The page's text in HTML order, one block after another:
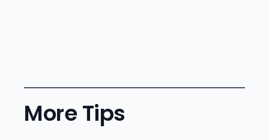
More Tips